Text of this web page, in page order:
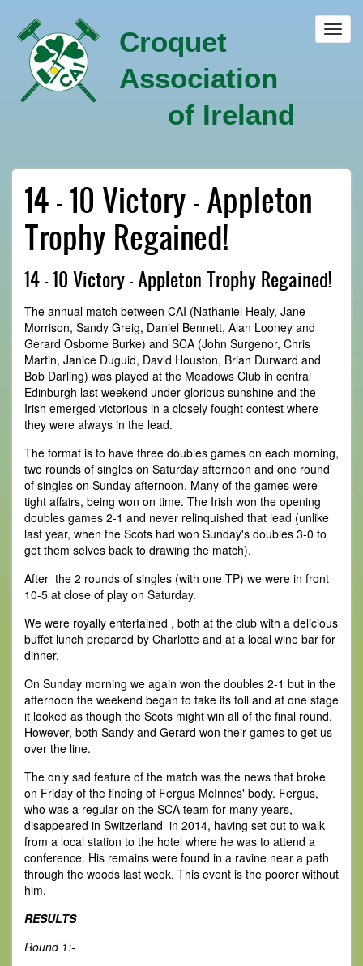
main
content
Croquet
Association
of Ireland
14 - 10 Victory - Appleton
Trophy Regained!
14 - 10 Victory - Appleton Trophy Regained!
The annual match between CAI (Nathaniel Healy, Jane
Morrison, Sandy Greig, Daniel Bennett, Alan Looney and
Gerard Osborne Burke) and SCA (John Surgenor, Chris
Martin, Janice Duguid, David Houston, Brian Durward and
Bob Darling) was played at the Meadows Club in central
Edinburgh last weekend under glorious sunshine and the
Irish emerged victorious in a closely fought contest where
they were always in the lead.
The format is to have three doubles games on each morning,
two rounds of singles on Saturday afternoon and one round
of singles on Sunday afternoon. Many of the games were
tight affairs, being won on time. The Irish won the opening
doubles games 2-1 and never relinquished that lead (unlike
last year, when the Scots had won Sunday's doubles 3-0 to
get them selves back to drawing the match).
After the 2 rounds of singles (with one TP) we were in front
10-5 at close of play on Saturday.
We were royally entertained , both at the club with a delicious
buffet lunch prepared by Charlotte and at a local wine bar for
dinner.
On Sunday morning we again won the doubles 2-1 but in the
afternoon the weekend began to take its toll and at one stage
it looked as though the Scots might win all of the final round.
However, both Sandy and Gerard won their games to get us
over the line.
The only sad feature of the match was the news that broke
on Friday of the finding of Fergus McInnes' body. Fergus,
who was a regular on the SCA team for many years,
disappeared in Switzerland in 2014, having set out to walk
from a local station to the hotel where he was to attend a
conference. His remains were found in a ravine near a path
through the woods last week. This event is the poorer without
him.
RESULTS
Round 1:-